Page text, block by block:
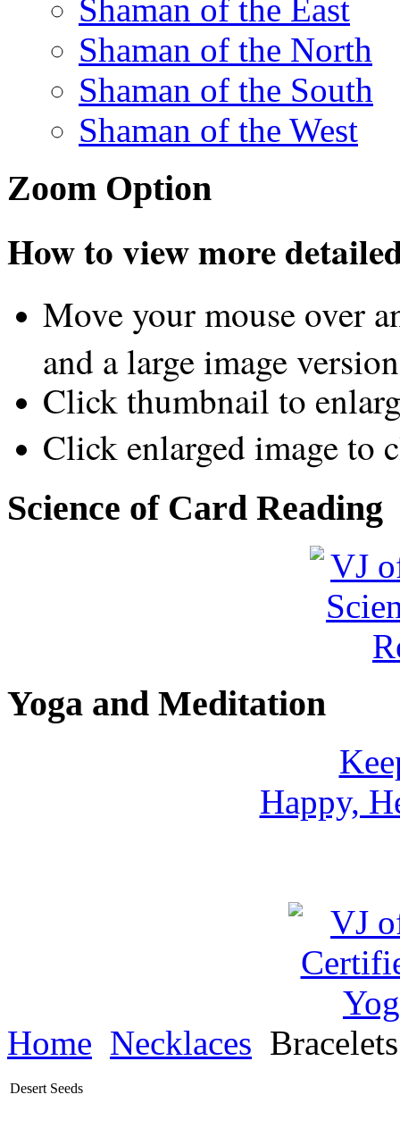
Shaman of the East
Shaman of the North
Shaman of the South
Shaman of the West
Zoom Option
How to view more
Move your mouse over
and a large image
Click thumbnail to
Click enlarged image to
Science of Card Reading
Yoga and Meditation
Happy,
Home Necklaces
Desert Seeds